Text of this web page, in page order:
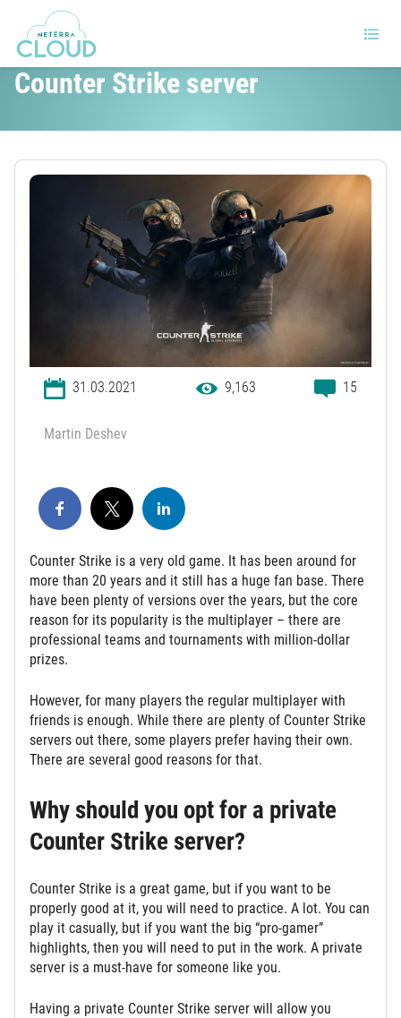
What to know about building a
Counter Strike server
31.03.2021 9,163 15
Martin Deshev
Counter Strike is a very old game. It has been around for
more than 20 years and it still has a huge fan base. There
have been plenty of versions over the years, but the core
reason for its popularity is the multiplayer – there are
professional teams and tournaments with million-dollar
prizes.
However, for many players the regular multiplayer with
friends is enough. While there are plenty of Counter Strike
servers out there, some players prefer having their own.
There are several good reasons for that.
Why should you opt for a private
Counter Strike server?
Counter Strike is a great game, but if you want to be
properly good at it, you will need to practice. A lot. You can
play it casually, but if you want the big “pro-gamer”
highlights, then you will need to put in the work. A private
server is a must-have for someone like you.
Having a private Counter Strike server will allow you